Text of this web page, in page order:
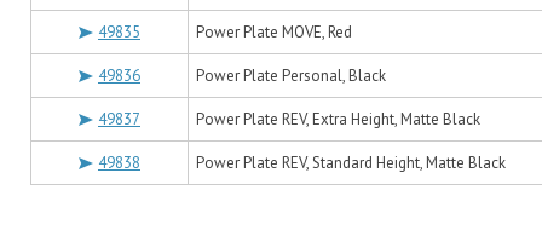
49835 Power Plate MOVE, Red
49836 Power Plate Personal, Black
49837 Power Plate REV, Extra Height, Matte Black
49838 Power Plate REV, Standard Height, Matte Black